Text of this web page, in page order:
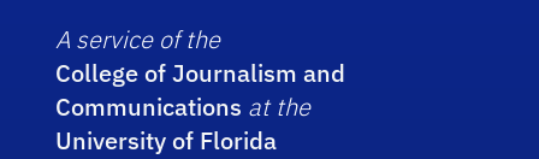
A service of the
College of Journalism and
Communications at the
University of Florida